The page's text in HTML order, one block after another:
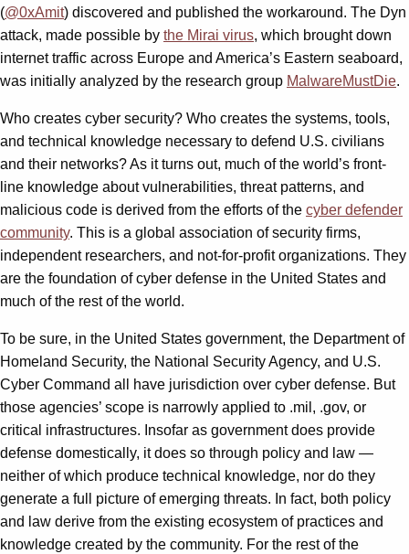
(@0xAmit) discovered and published the workaround. The Dyn
attack, made possible by the Mirai virus, which brought down
internet traffic across Europe and America’s Eastern seaboard,
was initially analyzed by the research group MalwareMustDie.
Who creates cyber security? Who creates the systems, tools,
and technical knowledge necessary to defend U.S. civilians
and their networks? As it turns out, much of the world’s front-
line knowledge about vulnerabilities, threat patterns, and
malicious code is derived from the efforts of the cyber defender
community. This is a global association of security firms,
independent researchers, and not-for-profit organizations. They
are the foundation of cyber defense in the United States and
much of the rest of the world.
To be sure, in the United States government, the Department of
Homeland Security, the National Security Agency, and U.S.
Cyber Command all have jurisdiction over cyber defense. But
those agencies’ scope is narrowly applied to .mil, .gov, or
critical infrastructures. Insofar as government does provide
defense domestically, it does so through policy and law —
neither of which produce technical knowledge, nor do they
generate a full picture of emerging threats. In fact, both policy
and law derive from the existing ecosystem of practices and
knowledge created by the community. For the rest of the